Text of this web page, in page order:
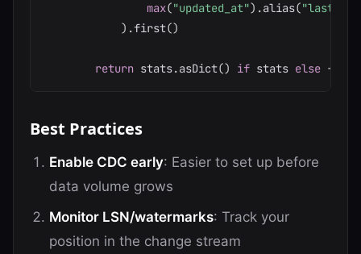
max("updated_at") .alias(
) .first()
return stats.asDict() if stats else {
Best Practices
Enable CDC early: Easier to set up before
data volume grows
Monitor LSN/watermarks: Track your
position in the change stream